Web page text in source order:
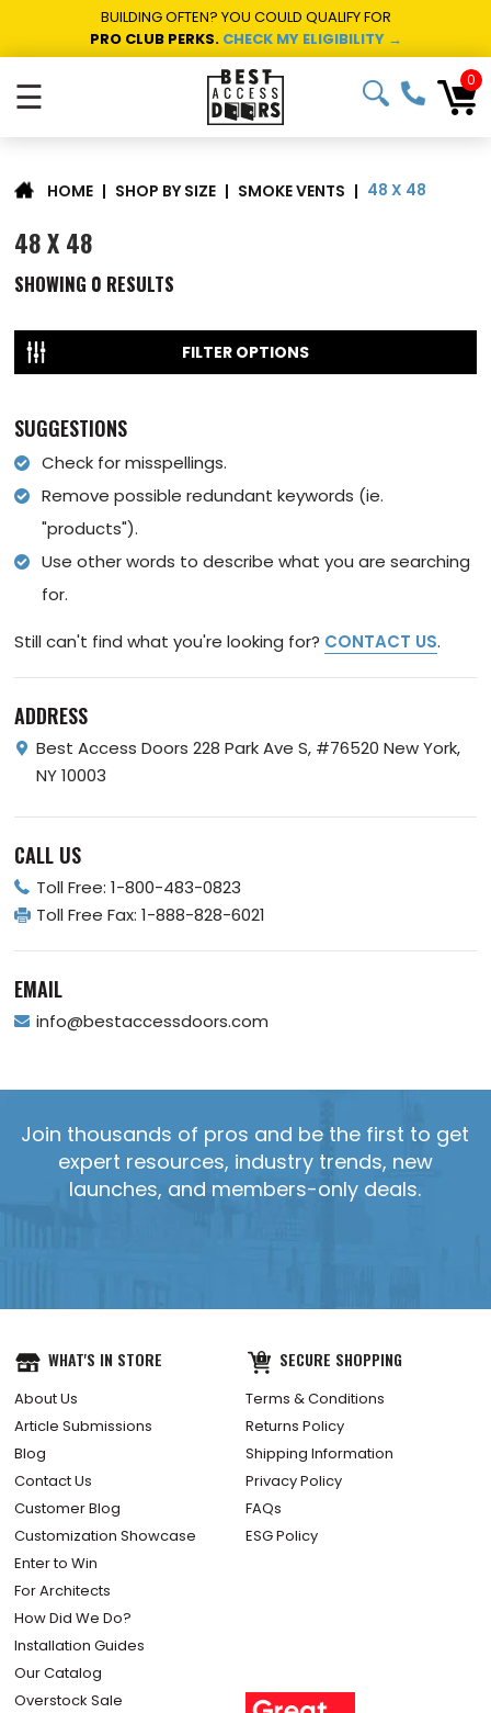
BUILDING OFTEN? YOU COULD QUALIFY FOR
PRO CLUB PERKS. CHECK MY ELIGIBILITY →
☰ 0
HOME | SHOP BY SIZE | SMOKE VENTS | 48 X 48
48 X 48
SHOWING 0 RESULTS
FILTER OPTIONS
SUGGESTIONS
Check for misspellings.
Remove possible redundant keywords (ie.
"products").
Use other words to describe what you are searching
for.
Still can't find what you're looking for? CONTACT US.
ADDRESS
Best Access Doors228 Park Ave S, #76520New York,
NY 10003
CALL US
Toll Free: 1-800-483-0823
Toll Free Fax: 1-888-828-6021
EMAIL
info@bestaccessdoors.com
Join thousands of pros and be the first to get
expert resources, industry trends, new
launches, and members-only deals.
WHAT'S IN STORE
About Us
Article Submissions
Blog
Contact Us
Customer Blog
Customization Showcase
Enter to Win
For Architects
How Did We Do?
Installation Guides
Our Catalog
Overstock Sale
SECURE SHOPPING
Terms & Conditions
Returns Policy
Shipping Information
Privacy Policy
FAQs
ESG Policy